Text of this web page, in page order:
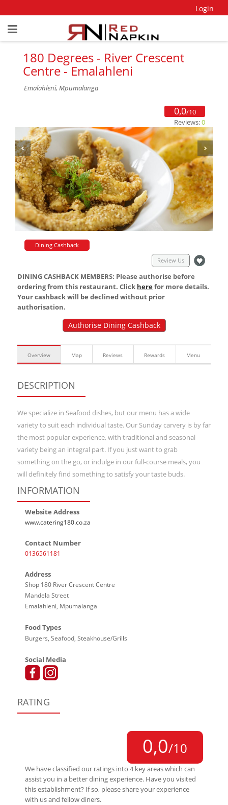
Login
180 Degrees - River Crescent
Centre - Emalahleni
Emalahleni, Mpumalanga
0,0/10
Reviews:0
Dining Cashback
Review Us
DINING CASHBACK MEMBERS: Please authorise before
ordering from this restaurant. Click herefor more details.
Your cashback will be declined without prior
authorisation.
Authorise Dining Cashback
Overview Map Reviews Rewards Menu
DESCRIPTION
We specialize in Seafood dishes, but our menu has a wide
variety to suit each individual taste. Our Sunday carvery is by far
the most popular experience, with traditional and seasonal
variety being an integral part. If you just want to grab
something on the go, or indulge in our full-course meals, you
will definitely find something to satisfy your taste buds.
INFORMATION
Website Address
www.catering180.co.za
Contact Number
0136561181
Address
Shop 180 River Crescent Centre
Mandela Street
Emalahleni, Mpumalanga
Food Types
Burgers, Seafood, Steakhouse/Grills
Social Media
RATING
0,0/10
We have classified our ratings into 4 key areas which can
assist you in a better dining experience. Have you visited
this establishment? If so, please share your experience
with us and fellow diners.